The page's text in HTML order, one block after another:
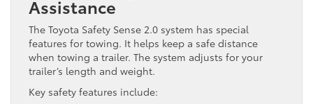
Assistance
The Toyota Safety Sense 2.0 system has special
features for towing. It helps keep a safe distance
when towing a trailer. The system adjusts for your
trailer’s length and weight.
Key safety features include: